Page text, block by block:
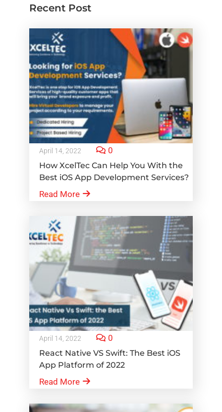
Recent Post
April 14, 2022 0
How XcelTec Can Help You With the
Best iOS App Development Services?
Read More
April 14, 2022 0
React Native VS Swift: The Best iOS
App Platform of 2022
Read More